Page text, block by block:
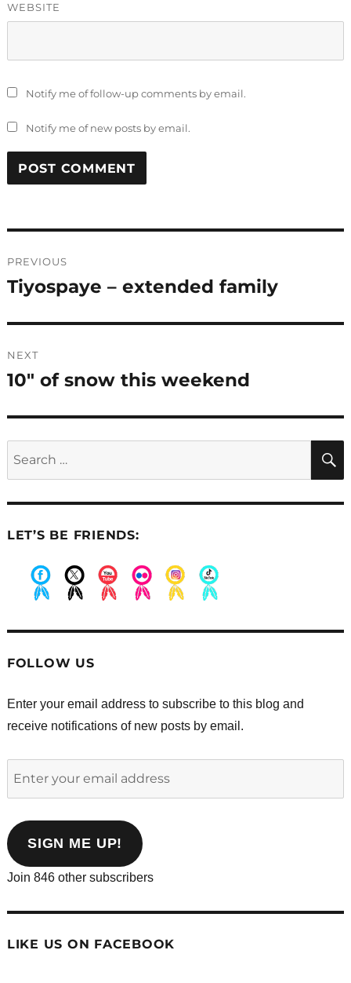
WEBSITE
Notify me of follow-up comments by email.
Notify me of new posts by email.
navigation
PREVIOUS
Previous
Tiyospaye – extended family
NEXT
Next
10″ of snow this weekend
LET’S BE FRIENDS:
FOLLOW US
Enter your email address to subscribe to this blog and
receive notifications of new posts by email.
address
SIGN ME UP!
Join 846 other subscribers
LIKE US ON FACEBOOK